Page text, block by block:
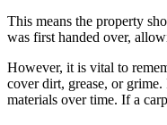
This means the property
was first handed over,
However, it is vital to
cover dirt, grease, or
materials over time. If a